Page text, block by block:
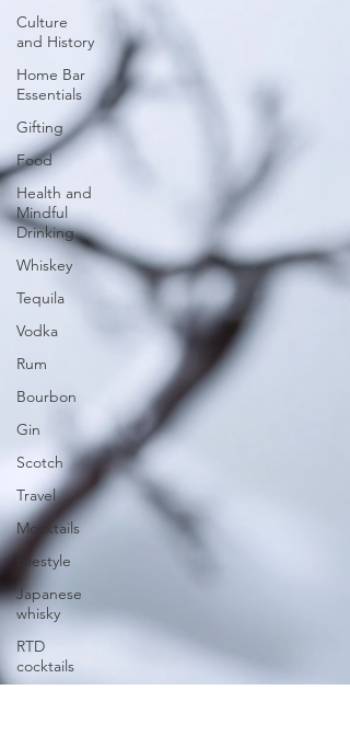
Culture
and History
Home Bar
Essentials
Gifting
Food
Health and
Mindful
Drinking
Whiskey
Tequila
Vodka
Rum
Bourbon
Gin
Scotch
Travel
Mocktails
Lifestyle
Japanese
whisky
RTD
cocktails